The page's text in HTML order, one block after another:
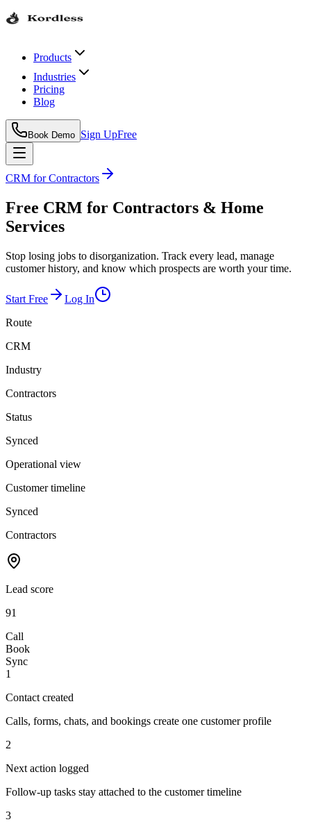
Products
Industries
Pricing
Blog
Book Demo Sign UpFree
CRM forContractors
Free CRM for Contractors & Home
Services
Stop losing jobs to disorganization. Track every lead, manage
customer history, and know which prospects are worth your time.
Start Free
Log In
Route
CRM
Industry
Contractors
Status
Synced
Operational view
Customer timeline
Synced
Contractors
Lead score
91
Call
Book
Sync
1
Contact created
Calls, forms, chats, and bookings create one customer profile
2
Next action logged
Follow-up tasks stay attached to the customer timeline
3